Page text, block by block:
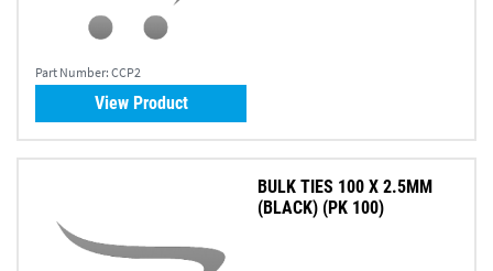
Part Number: CCP2
View Product
BULK TIES 100 X 2.5MM
(BLACK) (PK 100)